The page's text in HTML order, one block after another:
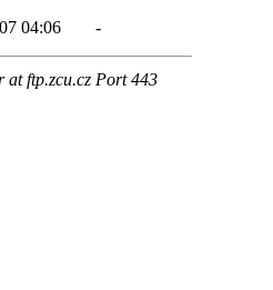
04:06 -
at ftp.zcu.cz Port 443